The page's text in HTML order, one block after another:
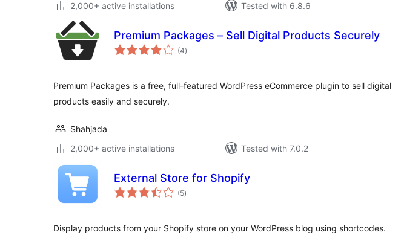
2,000+ active installations
Tested with 6.8.6
Premium Packages – Sell Digital Products Securely
(4total
ratings
)
Premium Packages is a free, full-featured WordPress eCommerce plugin to sell digital
products easily and securely.
Shahjada
2,000+ active installations
Tested with 7.0.2
External Store for Shopify
(5total
ratings
)
Display products from your Shopify store on your WordPress blog using shortcodes.